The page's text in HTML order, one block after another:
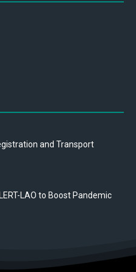
and Transport
LAO to Boost Pandemic